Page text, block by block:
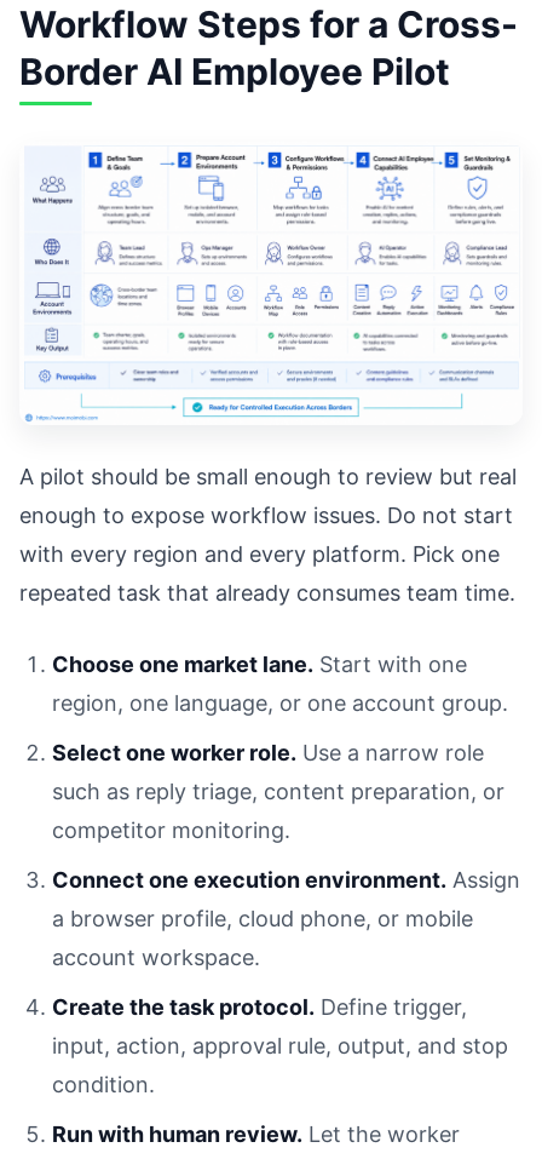
Workflow Steps for a Cross-
Border AI Employee Pilot
A pilot should be small enough to review but real
enough to expose workflow issues. Do not start
with every region and every platform. Pick one
repeated task that already consumes team time.
Choose one market lane. Start with one
region, one language, or one account group.
Select one worker role. Use a narrow role
such as reply triage, content preparation, or
competitor monitoring.
Connect one execution environment. Assign
a browser profile, cloud phone, or mobile
account workspace.
Create the task protocol. Define trigger,
input, action, approval rule, output, and stop
condition.
Run with human review. Let the worker